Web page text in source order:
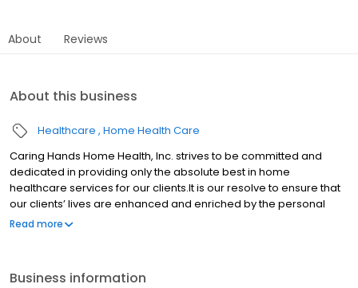
About Reviews
About this business
Healthcare Home Health Care
Caring Hands Home Health, Inc. strives to be committed and
dedicated in providing only the absolute best in home
healthcare services for our clients.It is our resolve to ensure that
our clients’ lives are enhanced and enriched by the personal
care services provided within the safety and comfort of home.
Read more
Business information